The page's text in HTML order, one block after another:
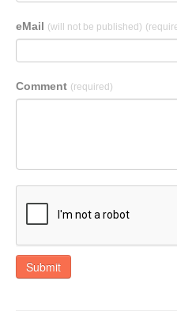
eMail (will not be published)
Comment (required)
Submit